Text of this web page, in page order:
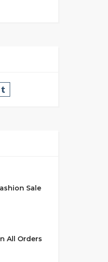
Sale
All Orders